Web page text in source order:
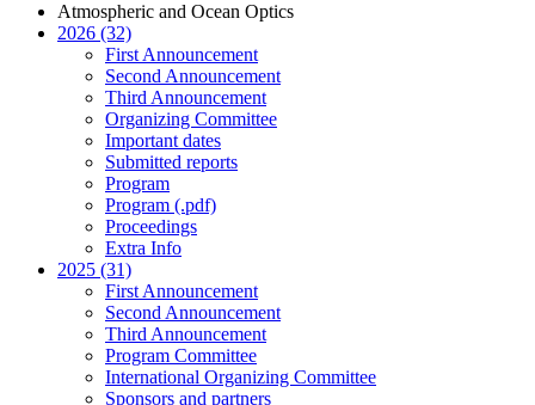
Atmospheric and Ocean Optics
2026 (32)
First Announcement
Second Announcement
Third Announcement
Organizing Committee
Important dates
Submitted reports
Program
Program (.pdf)
Proceedings
Extra Info
2025 (31)
First Announcement
Second Announcement
Third Announcement
Program Committee
International Organizing Committee
Sponsors and partners